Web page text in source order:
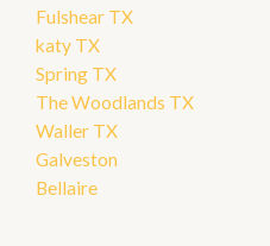
Fulshear TX
katy TX
Spring TX
The Woodlands TX
Waller TX
Galveston
Bellaire